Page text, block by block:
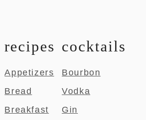
recipes
Appetizers
Bread
Breakfast
cocktails
Bourbon
Vodka
Gin